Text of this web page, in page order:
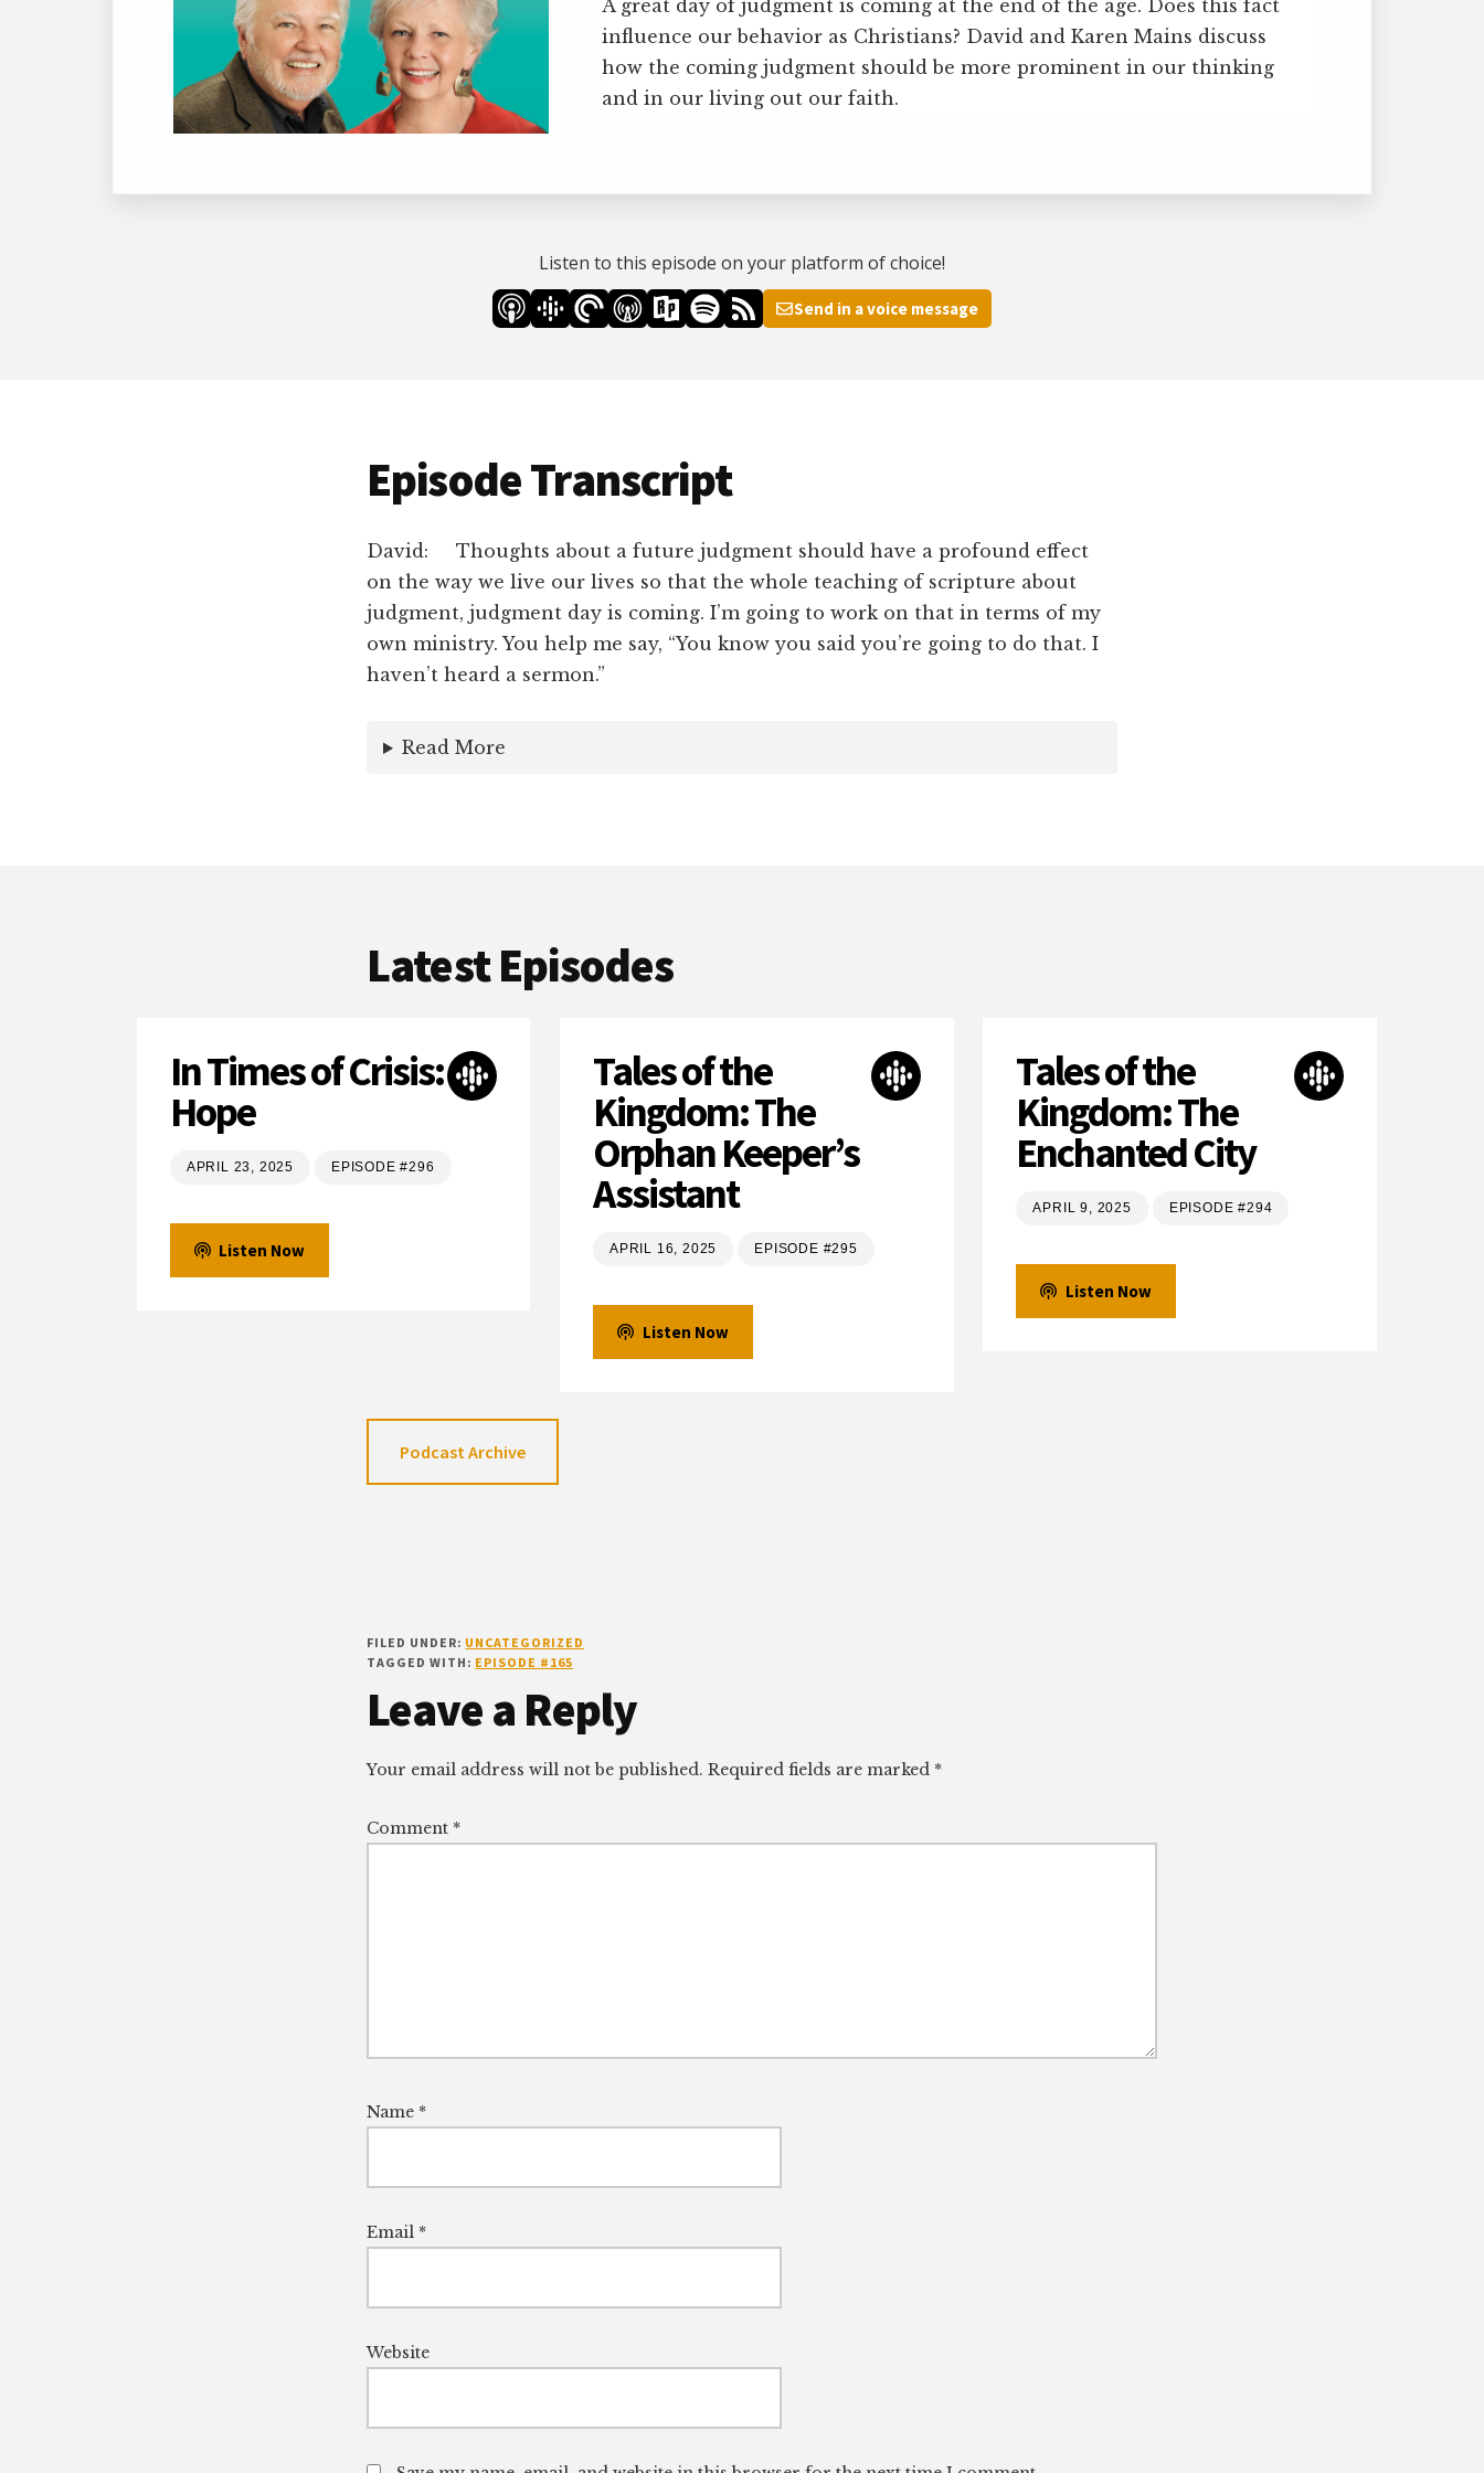
A great day of judgment is coming at the end of the age. Does this fact
influence our behavior as Christians? David and Karen Mains discuss
how the coming judgment should be more prominent in our thinking
and in our living out our faith.
Listen to this episode on your platform of choice!
Send in a voice message
Episode Transcript
David: Thoughts about a future judgment should have a profound effect
on the way we live our lives so that the whole teaching of scripture about
judgment, judgment day is coming. I’m going to work on that in terms of my
own ministry. You help me say, “You know you said you’re going to do that. I
haven’t heard a sermon.”
Read More
Latest Episodes
In Times of Crisis:
Hope
APRIL 23, 2025 EPISODE #296
Listen Now
Tales of the
Kingdom: The
Orphan Keeper’s
Assistant
APRIL 16, 2025 EPISODE #295
Listen Now
Tales of the
Kingdom: The
Enchanted City
APRIL 9, 2025 EPISODE #294
Listen Now
Podcast Archive
FILED UNDER: UNCATEGORIZED
TAGGED WITH: EPISODE #165
Reader
Interactions
Leave a Reply
Your email address will not be published. Required fields are marked *
Comment *
Name *
Email *
Website